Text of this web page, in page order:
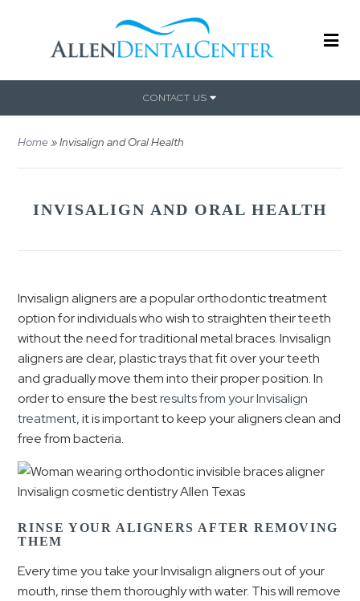
CONTACT US
Home»Invisalign and Oral Health
INVISALIGN AND ORAL HEALTH
Invisalign aligners are a popular orthodontic treatment
option for individuals who wish to straighten their teeth
without the need for traditional metal braces. Invisalign
aligners are clear, plastic trays that fit over your teeth
and gradually move them into their proper position. In
order to ensure the bestresults from your Invisalign
treatment, it is important to keep your aligners clean and
free from bacteria.
RINSE YOUR ALIGNERS AFTER REMOVING
THEM
Every time you take your Invisalign aligners out of your
mouth, rinse them thoroughly with water. This will remove